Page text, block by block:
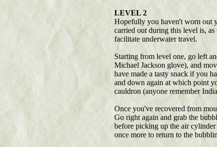
LEVEL 2
Hopefully you haven't worn out
carried out during this level is,
facilitate underwater travel.
Starting from level one, go left
Michael Jackson glove), and
have made a tasty snack if you
and down again at which point
cauldron (anyone remember
Once you've recovered from
Go right again and grab the
before picking up the air
once more to return to the